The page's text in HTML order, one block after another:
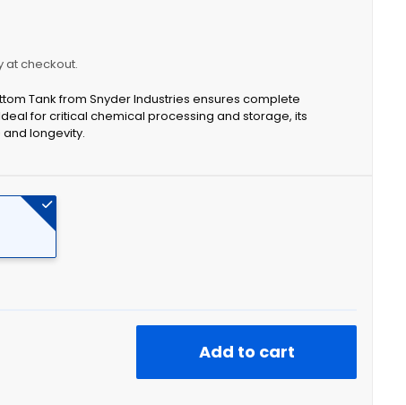
at checkout.
Tank from Snyder Industries ensures complete
for critical chemical processing and storage, its
longevity.
Add to cart